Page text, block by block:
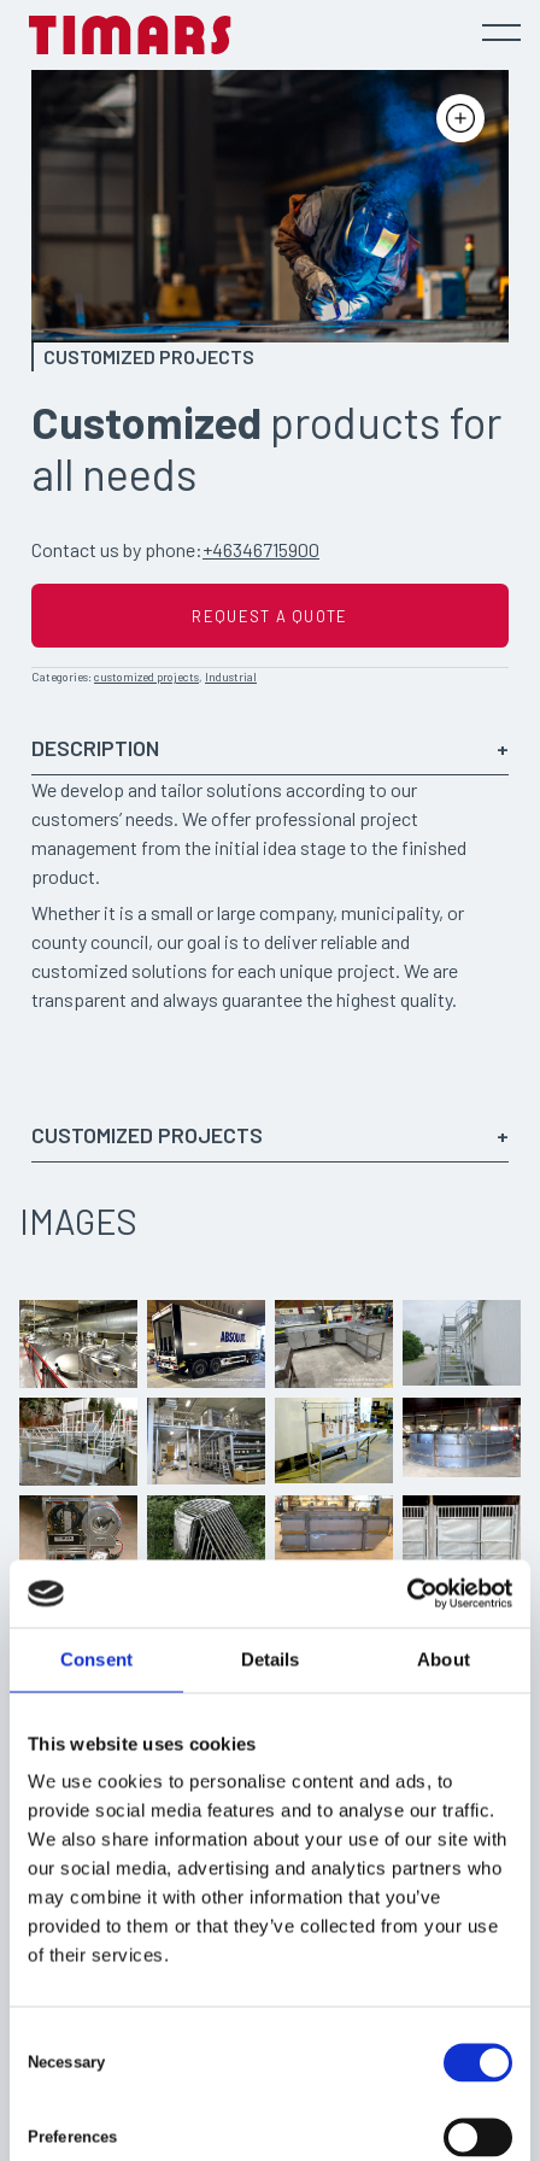
Consent Details About
This website uses cookies
We use cookies to personalise content and ads, to
provide social media features and to analyse our traffic.
We also share information about your use of our site with
our social media, advertising and analytics partners who
may combine it with other information that you’ve
provided to them or that they’ve collected from your use
of their services.
Necessary
Preferences
CUSTOMIZED PROJECTS
Customized products for
all needs
Contact us by phone:+46346715900
REQUEST A QUOTE
Categories: customized projects, Industrial
DESCRIPTION
We develop and tailor solutions according to our
customers’ needs. We offer professional project
management from the initial idea stage to the finished
product.
Whether it is a small or large company, municipality, or
county council, our goal is to deliver reliable and
customized solutions for each unique project. We are
transparent and always guarantee the highest quality.
CUSTOMIZED PROJECTS
to the customer’s needs and preferences. Some examples
of the products we have developed include:
Customized platforms that meet specific needs
within the industrial sector. These can be used for
work, inspections, or access to hard-to-reach areas.
Locks and covers for water treatment facilities:
To ensure a safe and efficient purification process for
various water treatment facilities.
Sampling rigs:
Sampling rigs that enable easy and accurate sampling.
Fire brigade equipment:
the installation of wind turbines and ensure their
Tailored trailers and trailers that meet our customers’
specific transportation needs and requirements
IMAGES